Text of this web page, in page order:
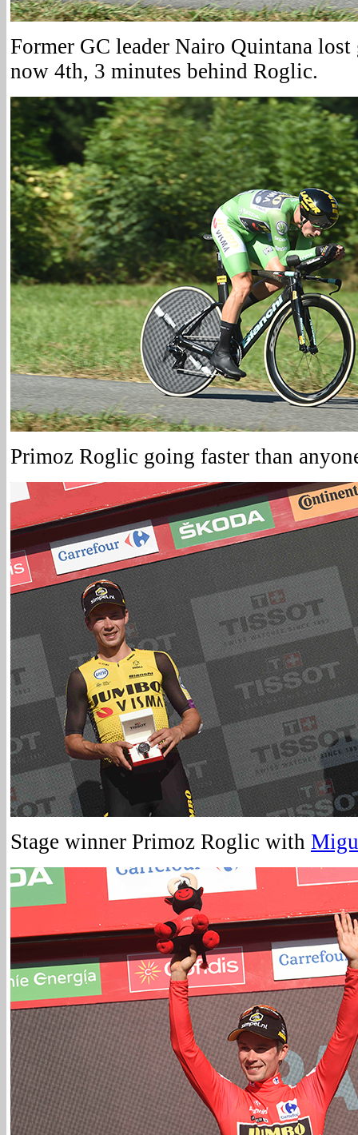
Former GC leader Nairo Quintana
now 4th, 3 minutes behind Roglic.
Primoz Roglic going faster than
Stage winner Primoz Roglic with